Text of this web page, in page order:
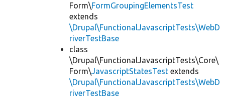
Form\FormGroupingElementsTest
extends
\Drupal\FunctionalJavascriptTests\WebD
riverTestBase
class
\Drupal\FunctionalJavascriptTests\Core\
Form\JavascriptStatesTest extends
\Drupal\FunctionalJavascriptTests\WebD
riverTestBase